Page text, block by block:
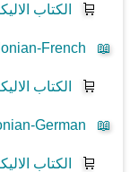
🛒 الكتاب
📖
French
🛒 الكتاب
📖
German
🛒 الكتاب